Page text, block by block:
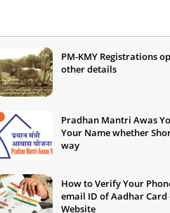
PM-KMY Registrations
other details
Pradhan Mantri Awas
Your Name whether
way
How to Verify Your
email ID of Aadhar Card
Website